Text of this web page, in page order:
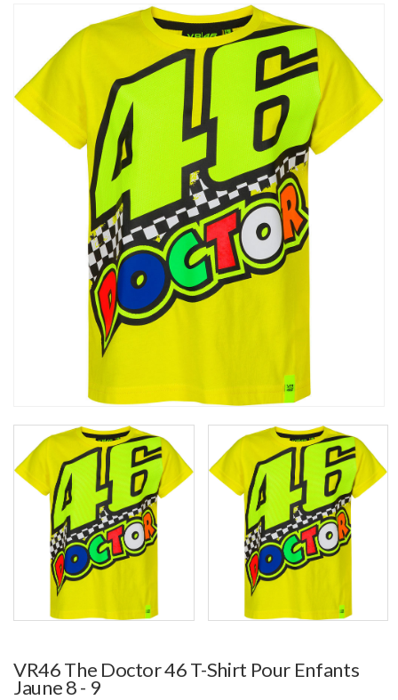
VR46 The Doctor 46 T-Shirt Pour Enfants
Jaune 8 - 9